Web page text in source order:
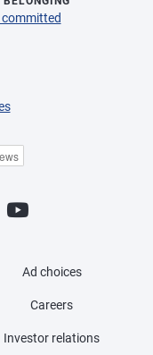
Ad choices
Careers
Investor relations